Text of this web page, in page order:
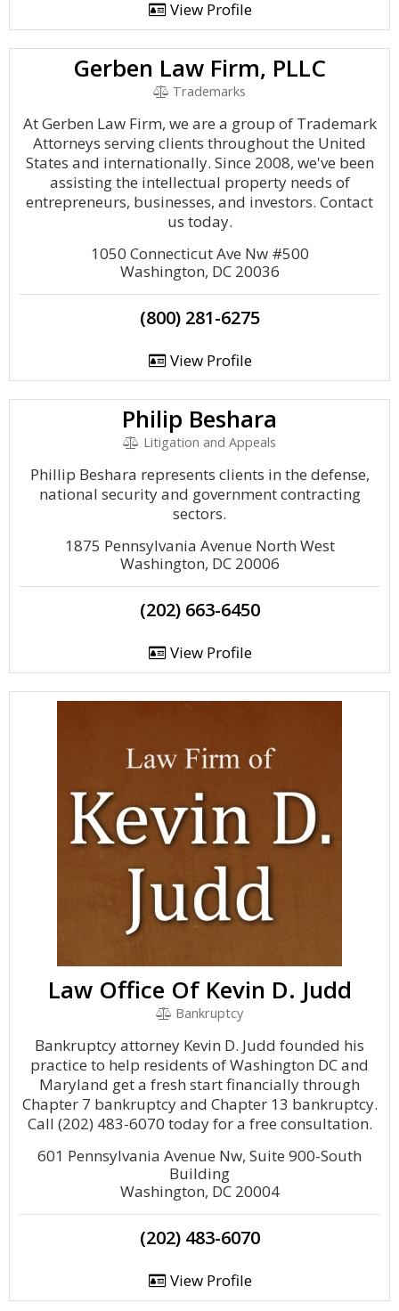
View Profile
Gerben Law Firm, PLLC
Trademarks
At Gerben Law Firm, we are a group of Trademark
Attorneys serving clients throughout the United
States and internationally. Since 2008, we've been
assisting the intellectual property needs of
entrepreneurs, businesses, and investors. Contact
us today.
1050 Connecticut Ave Nw #500
Washington, DC 20036
(800) 281-6275
View Profile
Philip Beshara
Litigation and Appeals
Phillip Beshara represents clients in the defense,
national security and government contracting
sectors.
1875 Pennsylvania Avenue North West
Washington, DC 20006
(202) 663-6450
View Profile
Law Office Of Kevin D. Judd
Bankruptcy
Bankruptcy attorney Kevin D. Judd founded his
practice to help residents of Washington DC and
Maryland get a fresh start financially through
Chapter 7 bankruptcy and Chapter 13 bankruptcy.
Call (202) 483-6070 today for a free consultation.
601 Pennsylvania Avenue Nw, Suite 900-South
Building
Washington, DC 20004
(202) 483-6070
View Profile